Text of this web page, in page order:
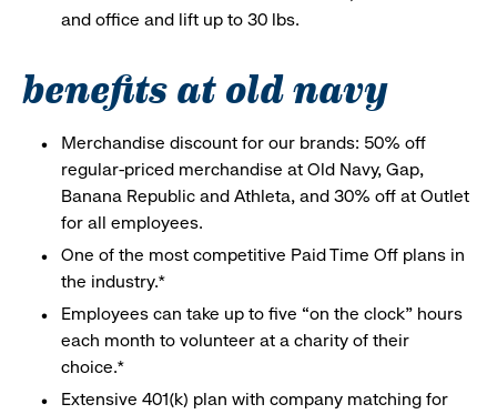
and office and lift up to 30 lbs.
benefits at old navy
Merchandise discount for our brands: 50% off
regular-priced merchandise at Old Navy, Gap,
Banana Republic and Athleta, and 30% off at Outlet
for all employees.
One of the most competitive Paid Time Off plans in
the industry.*
Employees can take up to five “on the clock” hours
each month to volunteer at a charity of their
choice.*
Extensive 401(k) plan with company matching for